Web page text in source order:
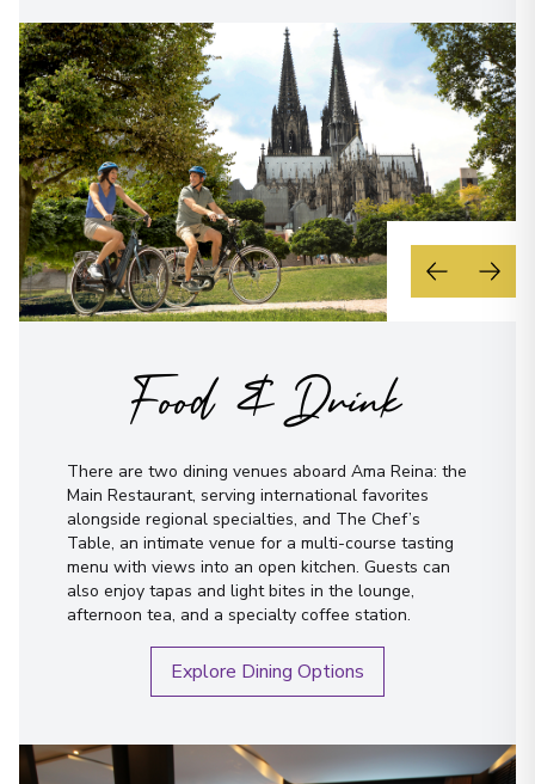
Food & Drink
There are two dining venues aboard Ama Reina: the
Main Restaurant, serving international favorites
alongside regional specialties, and The Chef’s
Table, an intimate venue for a multi-course tasting
menu with views into an open kitchen. Guests can
also enjoy tapas and light bites in the lounge,
afternoon tea, and a specialty coffee station.
Explore Dining Options